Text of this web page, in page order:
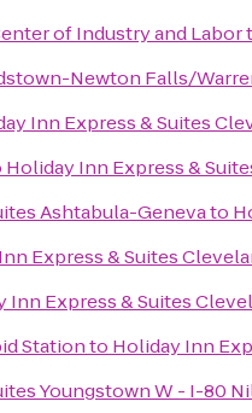
of Industry and Labor
Newton Falls/
Inn Express & Suites
Holiday Inn Express &
Ashtabula-Genevato
Express & Suites
Inn Express & Suites
Stationto Holiday Inn
Youngstown W - I-80